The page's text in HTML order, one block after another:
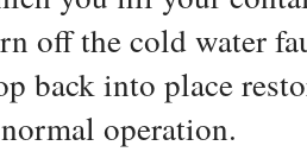
off the cold water
back into place
operation.